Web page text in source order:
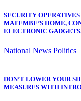
SECURITY
MATEMBE’S HOME,
ELECTRONIC
National News Politics
DON’T LOWER YOUR
MEASURES WITH